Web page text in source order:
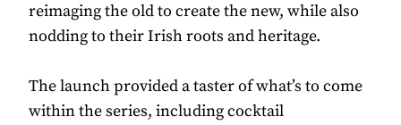
reimaging the old to create the new, while also
nodding to their Irish roots and heritage.
The launch provided a taster of what’s to come
within the series, including cocktail